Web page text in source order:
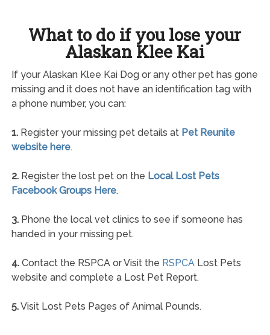
What to do if you lose your
Alaskan Klee Kai
If your Alaskan Klee Kai Dog or any other pet has gone
missing and it does not have an identification tag with
a phone number, you can:
1.Register your missing pet details at Pet Reunite
website here.
2.Register the lost pet on the Local Lost Pets
Facebook Groups Here.
3.Phone the local vet clinics to see if someone has
handed in your missing pet.
4.Contact the RSPCA or Visit the RSPCALost Pets
website and complete a Lost Pet Report.
5.Visit Lost Pets Pages of Animal Pounds.